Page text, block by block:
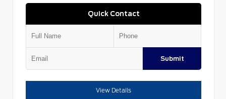
Quick Contact
Submit
View Details